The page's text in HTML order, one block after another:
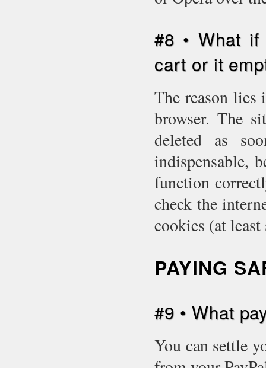
#8 • What
cart or it
The reason lies
browser. The
deleted as
indispensable,
function
check the
cookies (at
PAYING
#9 • What
You can settle